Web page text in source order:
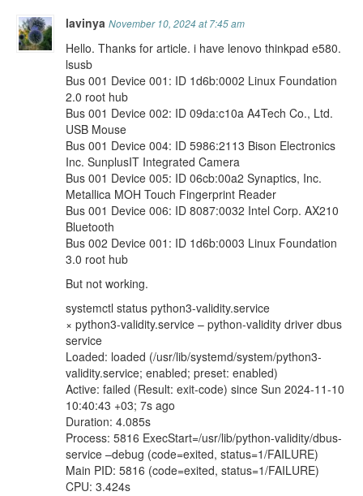
lavinyaNovember 10, 2024 at 7:45 am
Hello. Thanks for article. i have lenovo thinkpad e580.
lsusb
Bus 001 Device 001: ID 1d6b:0002 Linux Foundation
2.0 root hub
Bus 001 Device 002: ID 09da:c10a A4Tech Co., Ltd.
USB Mouse
Bus 001 Device 004: ID 5986:2113 Bison Electronics
Inc. SunplusIT Integrated Camera
Bus 001 Device 005: ID 06cb:00a2 Synaptics, Inc.
Metallica MOH Touch Fingerprint Reader
Bus 001 Device 006: ID 8087:0032 Intel Corp. AX210
Bluetooth
Bus 002 Device 001: ID 1d6b:0003 Linux Foundation
3.0 root hub
But not working.
systemctl status python3-validity.service
× python3-validity.service – python-validity driver dbus
service
Loaded: loaded (/usr/lib/systemd/system/python3-
validity.service; enabled; preset: enabled)
Active: failed (Result: exit-code) since Sun 2024-11-10
10:40:43 +03; 7s ago
Duration: 4.085s
Process: 5816 ExecStart=/usr/lib/python-validity/dbus-
service –debug (code=exited, status=1/FAILURE)
Main PID: 5816 (code=exited, status=1/FAILURE)
CPU: 3.424s